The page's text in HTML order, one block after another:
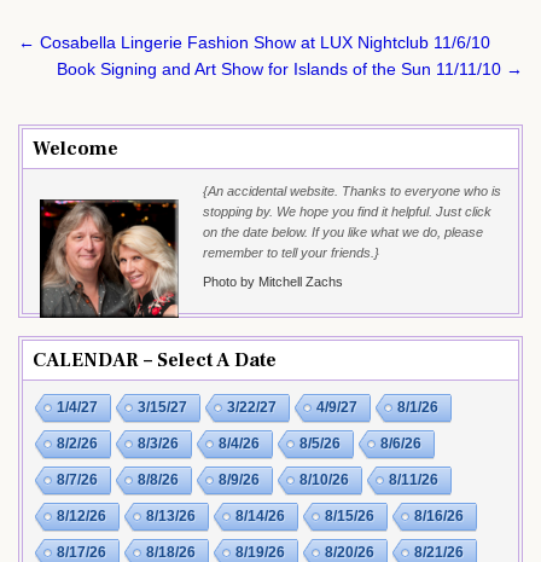
Post
navigation
← Cosabella Lingerie Fashion Show at LUX Nightclub 11/6/10
Book Signing and Art Show for Islands of the Sun 11/11/10 →
Welcome
{An accidental website. Thanks to everyone who is
stopping by. We hope you find it helpful. Just click
on the date below. If you like what we do, please
remember to tell your friends.}
Photo by Mitchell Zachs
CALENDAR – Select A Date
1/4/27 3/15/27 3/22/27 4/9/27 8/1/26
8/2/26 8/3/26 8/4/26 8/5/26 8/6/26
8/7/26 8/8/26 8/9/26 8/10/26 8/11/26
8/12/26 8/13/26 8/14/26 8/15/26 8/16/26
8/17/26 8/18/26 8/19/26 8/20/26 8/21/26